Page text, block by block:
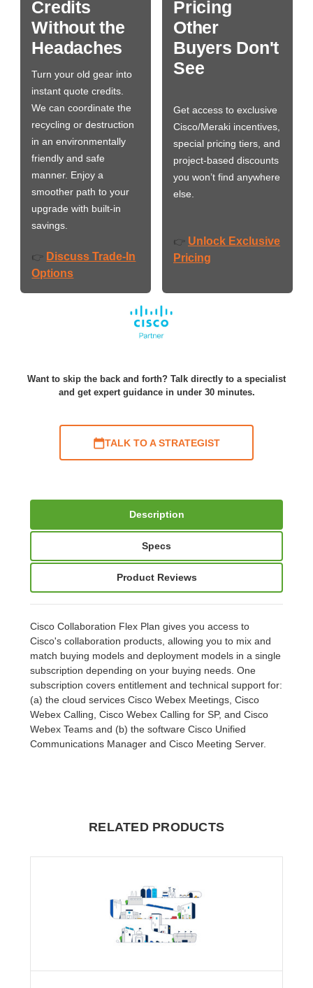
Credits
Without the
Headaches
Turn your old gear into
instant quote credits.
We can coordinate the
recycling or destruction
in an environmentally
friendly and safe
manner. Enjoy a
smoother path to your
upgrade with built-in
savings.
👉 Discuss Trade-In
Options
Pricing
Other
Buyers Don't
See
Get access to exclusive
Cisco/Meraki incentives,
special pricing tiers, and
project-based discounts
you won’t find anywhere
else.
👉 Unlock Exclusive
Pricing
Want to skip the back and forth? Talk directly to a specialist
and get expert guidance in under 30 minutes.
TALK TO A STRATEGIST
Description
Specs
Product Reviews
Cisco Collaboration Flex Plan gives you access to
Cisco's collaboration products, allowing you to mix and
match buying models and deployment models in a single
subscription depending on your buying needs. One
subscription covers entitlement and technical support for:
(a) the cloud services Cisco Webex Meetings, Cisco
Webex Calling, Cisco Webex Calling for SP, and Cisco
Webex Teams and (b) the software Cisco Unified
Communications Manager and Cisco Meeting Server.
RELATED PRODUCTS